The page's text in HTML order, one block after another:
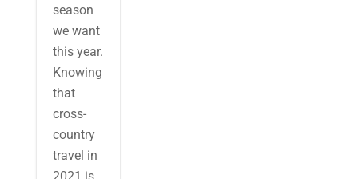
season
we want
this year.
Knowing
that
cross-
country
travel in